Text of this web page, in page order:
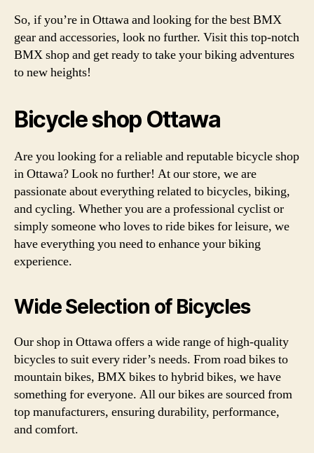
So, if you’re in Ottawa and looking for the best BMX
gear and accessories, look no further. Visit this top-notch
BMX shop and get ready to take your biking adventures
to new heights!
Bicycle shop Ottawa
Are you looking for a reliable and reputable bicycle shop
in Ottawa? Look no further! At our store, we are
passionate about everything related to bicycles, biking,
and cycling. Whether you are a professional cyclist or
simply someone who loves to ride bikes for leisure, we
have everything you need to enhance your biking
experience.
Wide Selection of Bicycles
Our shop in Ottawa offers a wide range of high-quality
bicycles to suit every rider’s needs. From road bikes to
mountain bikes, BMX bikes to hybrid bikes, we have
something for everyone. All our bikes are sourced from
top manufacturers, ensuring durability, performance,
and comfort.